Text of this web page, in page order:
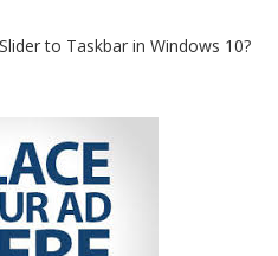
to Taskbar in Windows 10?